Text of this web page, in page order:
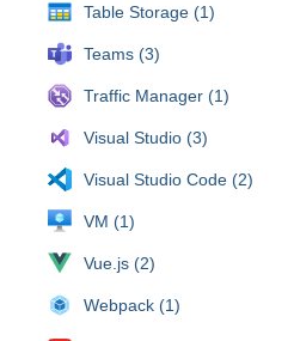
Table Storage (1)
Teams (3)
Traffic Manager (1)
Visual Studio (3)
Visual Studio Code (2)
VM (1)
Vue.js (2)
Webpack (1)